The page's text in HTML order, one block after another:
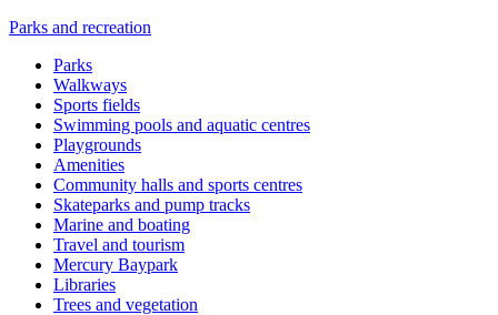
Parks and recreation
Parks
Walkways
Sports fields
Swimming pools and aquatic centres
Playgrounds
Amenities
Community halls and sports centres
Skateparks and pump tracks
Marine and boating
Travel and tourism
Mercury Baypark
Libraries
Trees and vegetation